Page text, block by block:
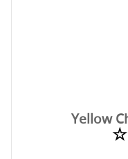
Yellow